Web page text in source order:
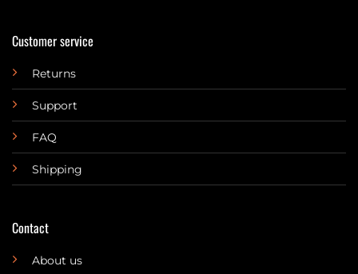
Customer service
Returns
Support
FAQ
Shipping
Contact
About us